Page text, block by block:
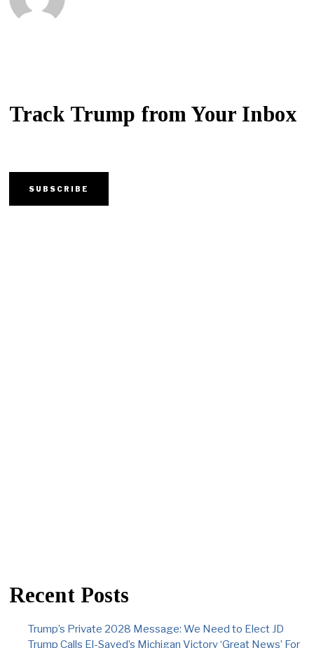
Track Trump from Your Inbox
Recent Posts
Trump’s Private 2028 Message: We Need to Elect JD
Trump Calls El-Sayed’s Michigan Victory ‘Great News’ For